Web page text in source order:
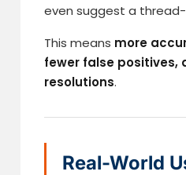
even suggest a
This means more
fewer false positives,
resolutions.
Real-World